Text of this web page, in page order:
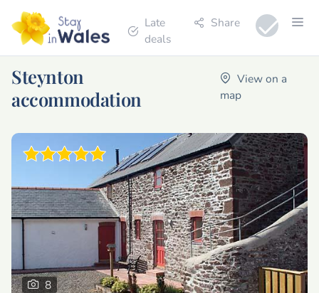
Late
deals
Share
Steynton
accommodation
View on a
map
8